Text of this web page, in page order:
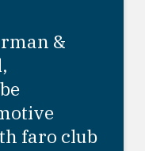
&
faro club